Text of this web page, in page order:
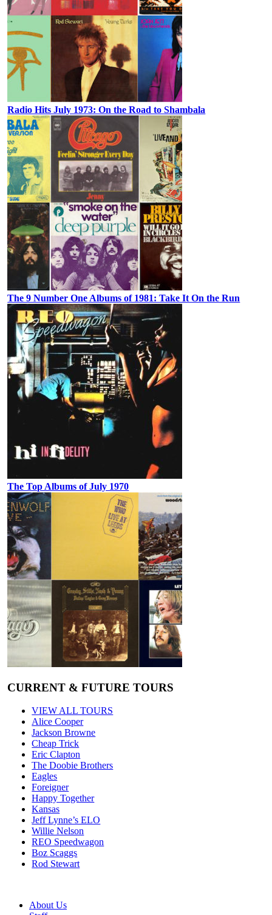
Radio Hits July 1973: On the Road to Shambala
The 9 Number One Albums of 1981: Take It On the Run
The Top Albums of July 1970
CURRENT & FUTURE TOURS
VIEW ALL TOURS
Alice Cooper
Jackson Browne
Cheap Trick
Eric Clapton
The Doobie Brothers
Eagles
Foreigner
Happy Together
Kansas
Jeff Lynne’s ELO
Willie Nelson
REO Speedwagon
Boz Scaggs
Rod Stewart
About Us